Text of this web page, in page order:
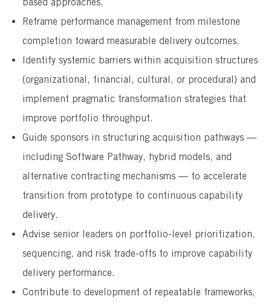
based approaches.
Reframe performance management from milestone
completion toward measurable delivery outcomes.
Identify systemic barriers within acquisition structures
(organizational, financial, cultural, or procedural) and
implement pragmatic transformation strategies that
improve portfolio throughput.
Guide sponsors in structuring acquisition pathways —
including Software Pathway, hybrid models, and
alternative contracting mechanisms — to accelerate
transition from prototype to continuous capability
delivery.
Advise senior leaders on portfolio-level prioritization,
sequencing, and risk trade-offs to improve capability
delivery performance.
Contribute to development of repeatable frameworks,